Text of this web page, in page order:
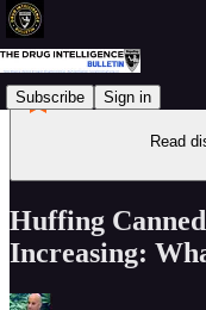
Subscribe Sign in
Read
Huffing
Increasing: